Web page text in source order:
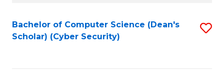
Search
Results
Bachelor of Computer Science (Dean's
Scholar) (Cyber Security)